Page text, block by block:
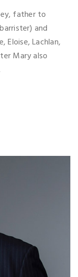
father to
and
Eloise, Lachlan,
Mary also